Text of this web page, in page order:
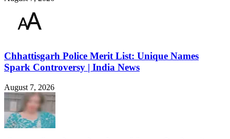
Chhattisgarh Police Merit List: Unique Names
Spark Controversy | India News
August 7, 2026